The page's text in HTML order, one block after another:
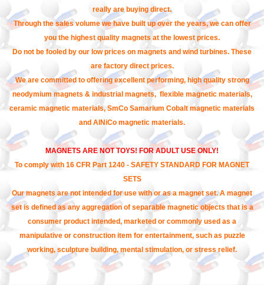
really are buying direct.
Through the sales volume we have built up over the years, we can offer
you the highest quality magnets at the lowest prices.
Do not be fooled by our low prices on magnets and wind turbines. These
are factory direct prices.
We are committed to offering excellent performing, high quality strong
neodymium magnets & industrial magnets, flexible magnetic materials,
ceramic magnetic materials, SmCo Samarium Cobalt magnetic materials
and AlNiCo magnetic materials.
MAGNETS ARE NOT TOYS! FOR ADULT USE ONLY!
To comply with 16 CFR Part 1240 - SAFETY STANDARD FOR MAGNET
SETS
Our magnets are not intended for use with or as a magnet set. A magnet
set is defined as any aggregation of separable magnetic objects that is a
consumer product intended, marketed or commonly used as a
manipulative or construction item for entertainment, such as puzzle
working, sculpture building, mental stimulation, or stress relief.